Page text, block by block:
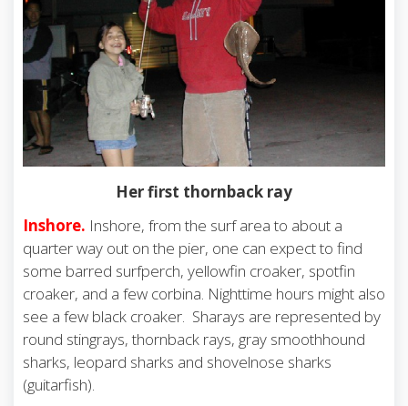
Her first thornback ray
Inshore. Inshore, from the surf area to about a
quarter way out on the pier, one can expect to find
some barred surfperch, yellowfin croaker, spotfin
croaker, and a few corbina. Nighttime hours might also
see a few black croaker. Sharays are represented by
round stingrays, thornback rays, gray smoothhound
sharks, leopard sharks and shovelnose sharks
(guitarfish).